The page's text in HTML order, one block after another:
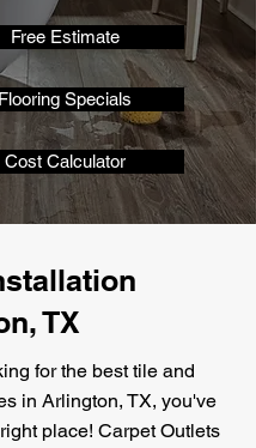
Free Estimate
Flooring Specials
Cost Calculator
TX
for the best tile and
in Arlington, TX, you've
place! Carpet Outlets